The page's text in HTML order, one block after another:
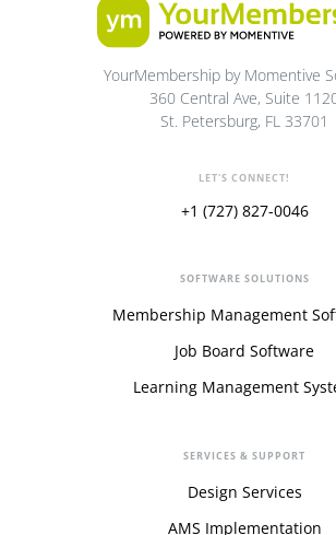
YourMembership by Momentive
360 Central Ave, Suite
St. Petersburg, FL 33701
LET'S CONNECT!
+1 (727) 827-0046
SOFTWARE SOLUTIONS
Membership Management
Job Board Software
Learning Management
SERVICES & SUPPORT
Design Services
AMS Implementation